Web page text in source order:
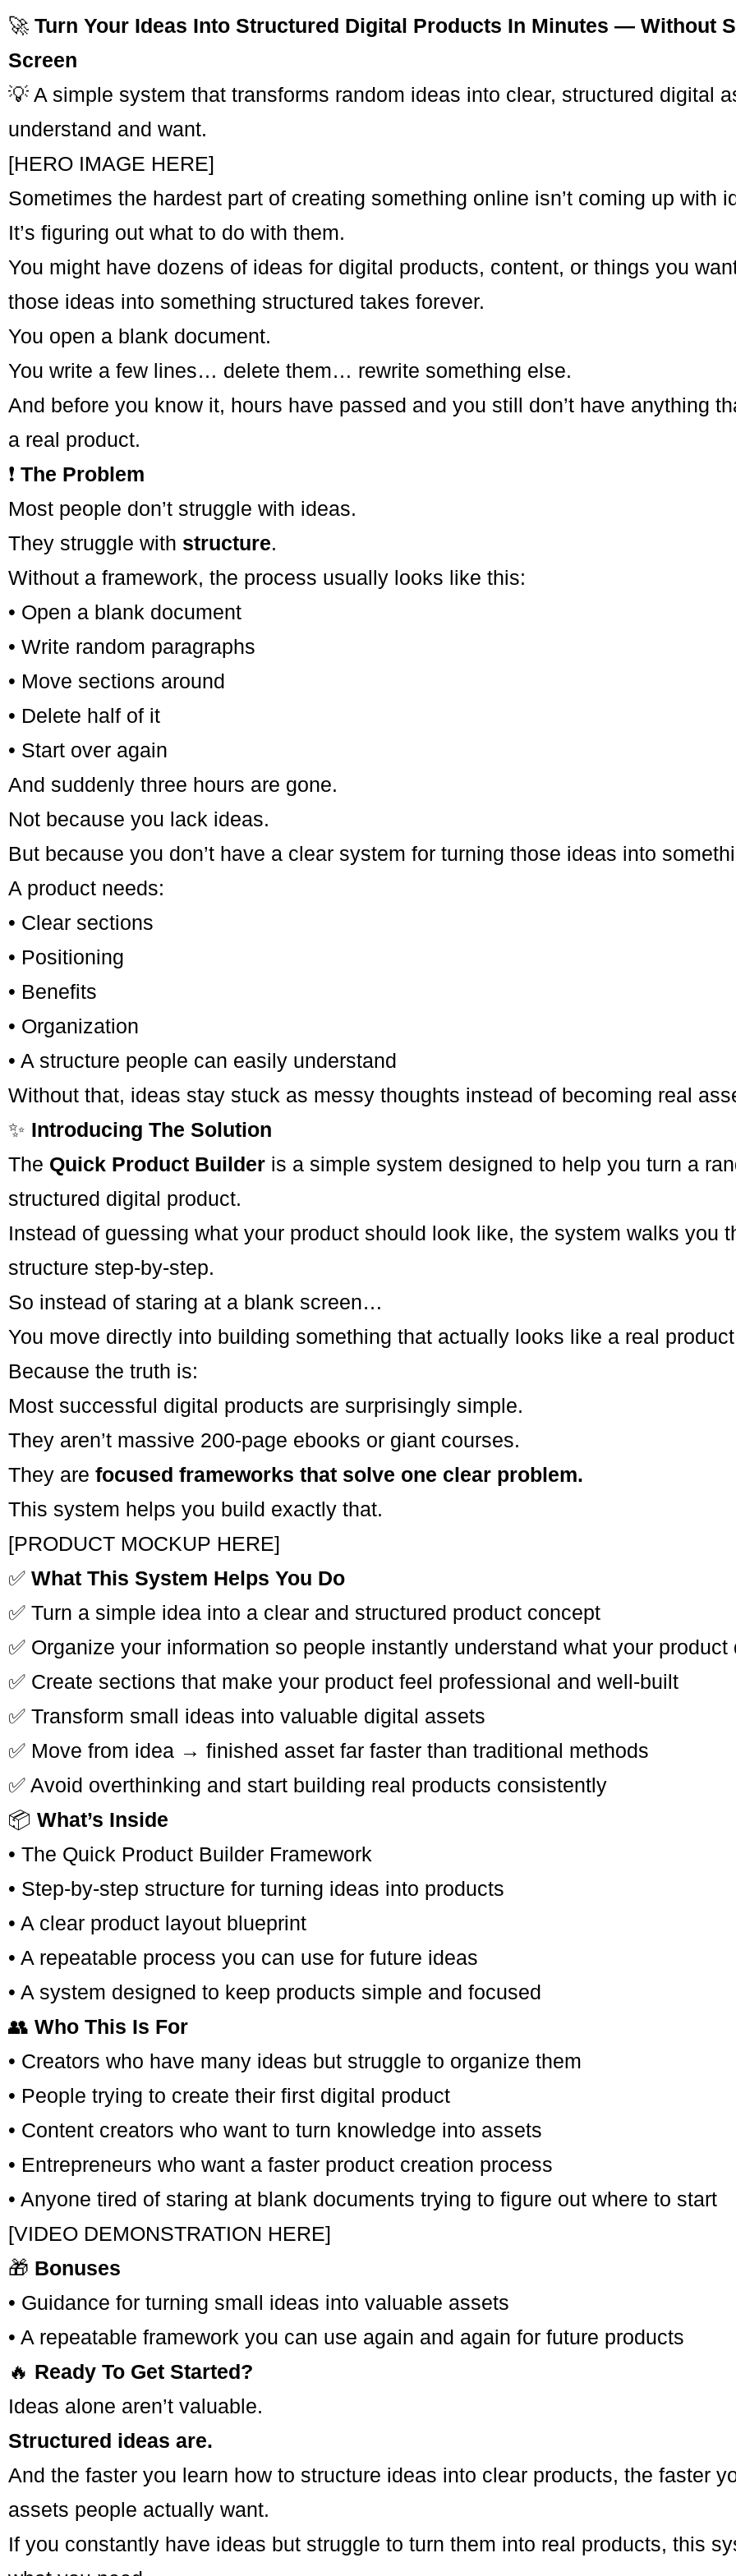
🚀 Turn Your Ideas Into Structured Digital Products In Minutes — Without
Screen
💡 A simple system that transforms random ideas into clear, structured digital
understand and want.
[HERO IMAGE HERE]
Sometimes the hardest part of creating something online isn’t coming up with
It’s figuring out what to do with them.
You might have dozens of ideas for digital products, content, or things you
those ideas into something structured takes forever.
You open a blank document.
You write a few lines… delete them… rewrite something else.
And before you know it, hours have passed and you still don’t have anything
a real product.
❗ The Problem
Most people don’t struggle with ideas.
They struggle with structure.
Without a framework, the process usually looks like this:
• Open a blank document
• Write random paragraphs
• Move sections around
• Delete half of it
• Start over again
And suddenly three hours are gone.
Not because you lack ideas.
But because you don’t have a clear system for turning those ideas into
A product needs:
• Clear sections
• Positioning
• Benefits
• Organization
• A structure people can easily understand
Without that, ideas stay stuck as messy thoughts instead of becoming real
✨ Introducing The Solution
The Quick Product Builder is a simple system designed to help you turn a
structured digital product.
Instead of guessing what your product should look like, the system walks you
structure step-by-step.
So instead of staring at a blank screen…
You move directly into building something that actually looks like a real
Because the truth is:
Most successful digital products are surprisingly simple.
They aren’t massive 200-page ebooks or giant courses.
They are focused frameworks that solve one clear problem.
This system helps you build exactly that.
[PRODUCT MOCKUP HERE]
✅ What This System Helps You Do
✅ Turn a simple idea into a clear and structured product concept
✅ Organize your information so people instantly understand what your product
✅ Create sections that make your product feel professional and well-built
✅ Transform small ideas into valuable digital assets
✅ Move from idea → finished asset far faster than traditional methods
✅ Avoid overthinking and start building real products consistently
📦 What’s Inside
• The Quick Product Builder Framework
• Step-by-step structure for turning ideas into products
• A clear product layout blueprint
• A repeatable process you can use for future ideas
• A system designed to keep products simple and focused
👥 Who This Is For
• Creators who have many ideas but struggle to organize them
• People trying to create their first digital product
• Content creators who want to turn knowledge into assets
• Entrepreneurs who want a faster product creation process
• Anyone tired of staring at blank documents trying to figure out where to start
[VIDEO DEMONSTRATION HERE]
🎁 Bonuses
• Guidance for turning small ideas into valuable assets
• A repeatable framework you can use again and again for future products
🔥 Ready To Get Started?
Ideas alone aren’t valuable.
Structured ideas are.
And the faster you learn how to structure ideas into clear products, the faster
assets people actually want.
If you constantly have ideas but struggle to turn them into real products, this